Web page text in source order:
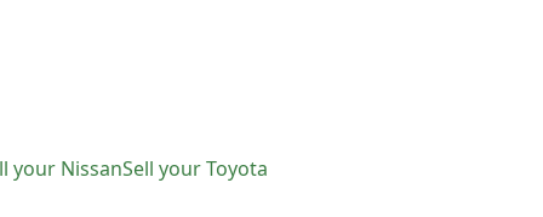
your NissanSell yourToyota